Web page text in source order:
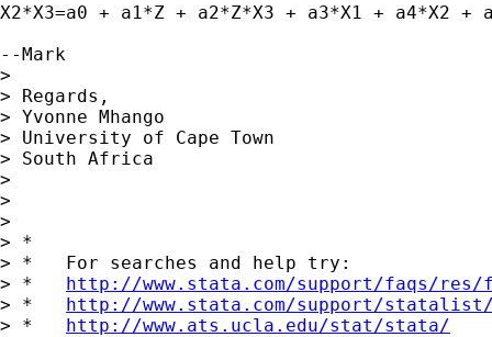
X2*X3=a0 + a1*Z + a2*Z*X3 + a3*X1 + a4*X2 +
--Mark
>
> Regards,
> Yvonne Mhango
> University of Cape Town
> South Africa
>
>
>
> *
> *   For searches and help try:
> * http://www.stata.com/support/faqs/
> * http://www.stata.com/support/
> * http://www.ats.ucla.edu/stat/stata/